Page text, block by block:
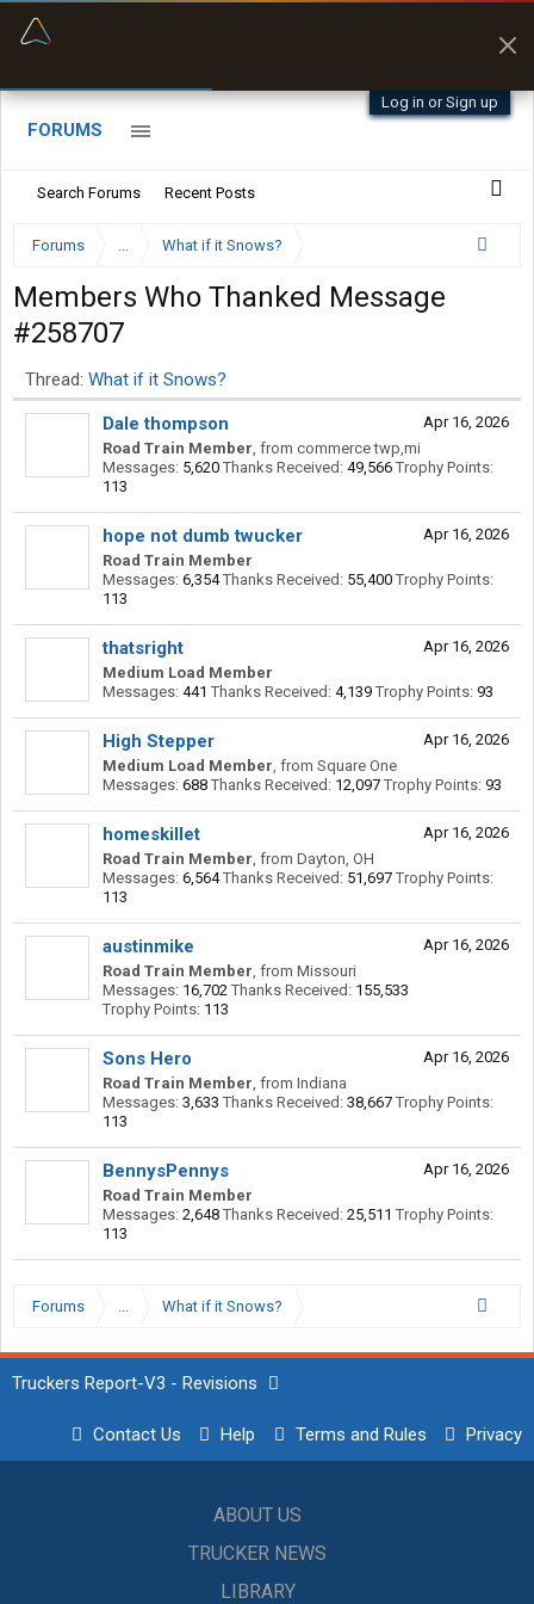
Log in or Sign up
FORUMS
Search Forums Recent Posts
Forums ... What if it Snows?
Members Who Thanked Message
#258707
Thread: What if it Snows?
Apr 16, 2026
Dale thompson
Road Train Member, from commerce twp,mi
Messages: 5,620 Thanks Received: 49,566 Trophy Points:
113
Apr 16, 2026
hope not dumb twucker
Road Train Member
Messages: 6,354 Thanks Received: 55,400 Trophy Points:
113
Apr 16, 2026
thatsright
Medium Load Member
Messages: 441 Thanks Received: 4,139 Trophy Points: 93
Apr 16, 2026
High Stepper
Medium Load Member, from Square One
Messages: 688 Thanks Received: 12,097 Trophy Points: 93
Apr 16, 2026
homeskillet
Road Train Member, from Dayton, OH
Messages: 6,564 Thanks Received: 51,697 Trophy Points:
113
Apr 16, 2026
austinmike
Road Train Member, from Missouri
Messages: 16,702 Thanks Received: 155,533
Trophy Points: 113
Apr 16, 2026
Sons Hero
Road Train Member, from Indiana
Messages: 3,633 Thanks Received: 38,667 Trophy Points:
113
Apr 16, 2026
BennysPennys
Road Train Member
Messages: 2,648 Thanks Received: 25,511 Trophy Points:
113
Forums ... What if it Snows?
Truckers Report-V3 - Revisions
Contact Us Help Terms and Rules Privacy
ABOUT US
TRUCKER NEWS
LIBRARY